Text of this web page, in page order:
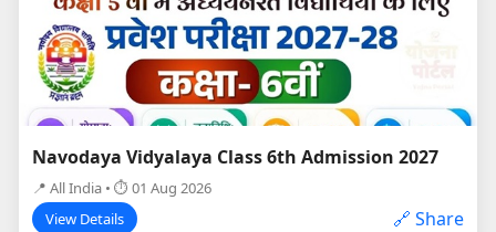
Navodaya Vidyalaya Class 6th Admission 2027
📍 All India • ⏱ 01 Aug 2026
View Details
🔗 Share